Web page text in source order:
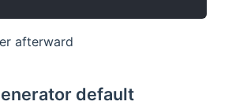
afterward
default